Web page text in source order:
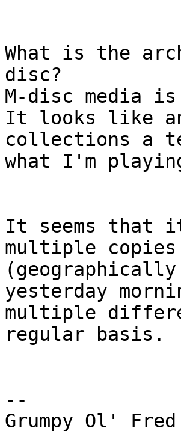
What is the
disc?
M-disc media
It looks like
collections a
what I'm
It seems that
multiple copies
yesterday
multiple
regular basis.
--